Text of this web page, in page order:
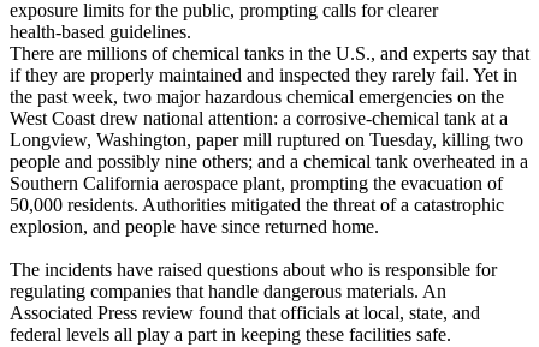
exposure limits for the public, prompting calls for clearer
health‑based guidelines.
There are millions of chemical tanks in the U.S., and experts say that
if they are properly maintained and inspected they rarely fail. Yet in
the past week, two major hazardous chemical emergencies on the
West Coast drew national attention: a corrosive‑chemical tank at a
Longview, Washington, paper mill ruptured on Tuesday, killing two
people and possibly nine others; and a chemical tank overheated in a
Southern California aerospace plant, prompting the evacuation of
50,000 residents. Authorities mitigated the threat of a catastrophic
explosion, and people have since returned home.
The incidents have raised questions about who is responsible for
regulating companies that handle dangerous materials. An
Associated Press review found that officials at local, state, and
federal levels all play a part in keeping these facilities safe.